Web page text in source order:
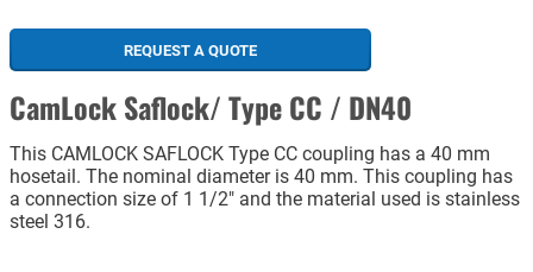
REQUEST A QUOTE
CamLock Saflock/ Type CC / DN40
This CAMLOCK SAFLOCK Type CC coupling has a 40 mm
hosetail. The nominal diameter is 40 mm. This coupling has
a connection size of 1 1/2" and the material used is stainless
steel 316.